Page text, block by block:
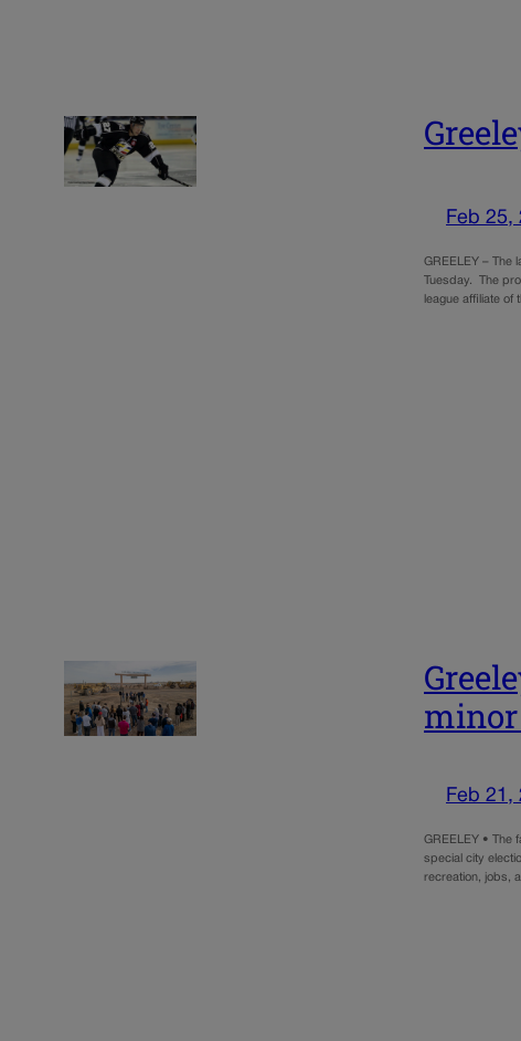
Feb 25,
GREELEY – The
Tuesday. The
league affiliate
minor
Feb 21,
GREELEY • The
special city
recreation, jobs,